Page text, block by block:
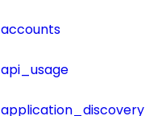
accounts
api_usage
application_discovery